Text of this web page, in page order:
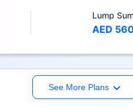
Lump
AED
See More Plans